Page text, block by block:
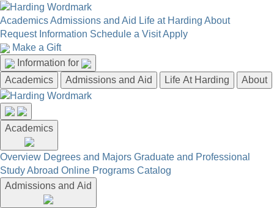
AcademicsAdmissions and Aid Life at Harding About
Request Information Schedule a VisitApply
Make a Gift
Information for
Academics
Admissions and Aid Life At Harding About
Academics
Overview Degrees and Majors Graduate and Professional
Study Abroad Online Programs Catalog
Admissions and Aid